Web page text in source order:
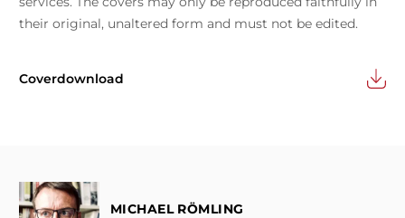
their original, unaltered form and must not be edited.
Coverdownload
MICHAEL RÖMLING